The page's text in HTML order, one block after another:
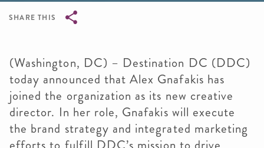
SHARE THIS
(Washington, DC) – Destination DC (DDC)
today announced that Alex Gnafakis has
joined the organization as its new creative
director. In her role, Gnafakis will execute
the brand strategy and integrated marketing